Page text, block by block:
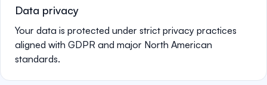
Data privacy
Your data is protected under strict privacy practices
aligned with GDPR and major North American
standards.